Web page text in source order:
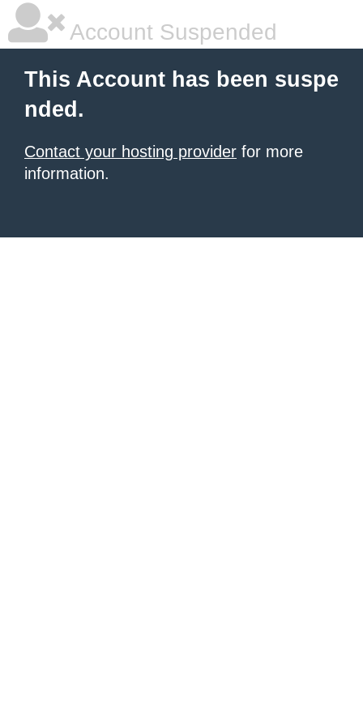
Account Suspended
This Account has been suspe
nded.
Contact your hosting provider for more
information.